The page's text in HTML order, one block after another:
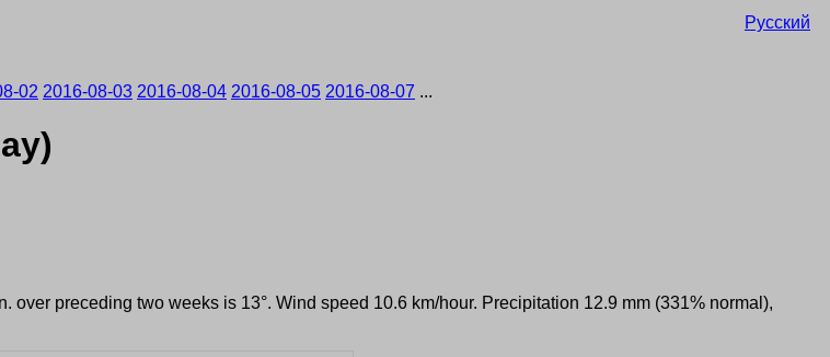
Русский
02 2016-08-03 2016-08-04 2016-08-05 2016-08-07 ...
over preceding two weeks is 13°. Wind speed 10.6 km/hour. Precipitation 12.9 mm (331% normal),